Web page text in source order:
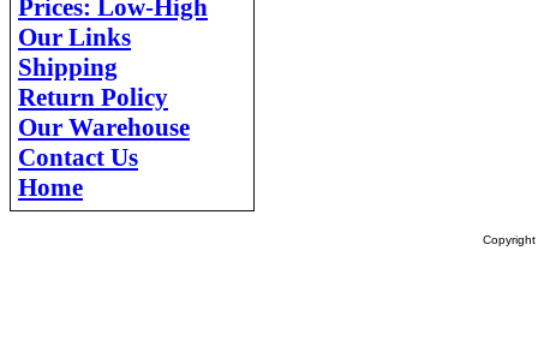
Prices: Low-High
Our Links
Shipping
Return Policy
Our Warehouse
Contact Us
Home